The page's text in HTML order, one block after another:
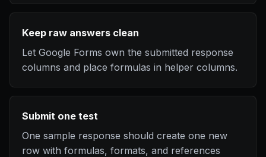
Keep raw answers clean
Let Google Forms own the submitted response
columns and place formulas in helper columns.
Submit one test
One sample response should create one new
row with formulas, formats, and references